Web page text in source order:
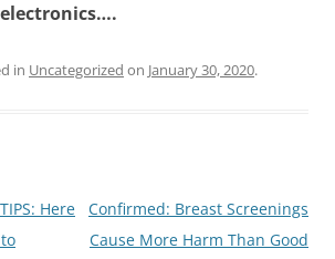
in Uncategorized on January 30, 2020.
Here
Confirmed: Breast Screenings
Cause More Harm Than Good